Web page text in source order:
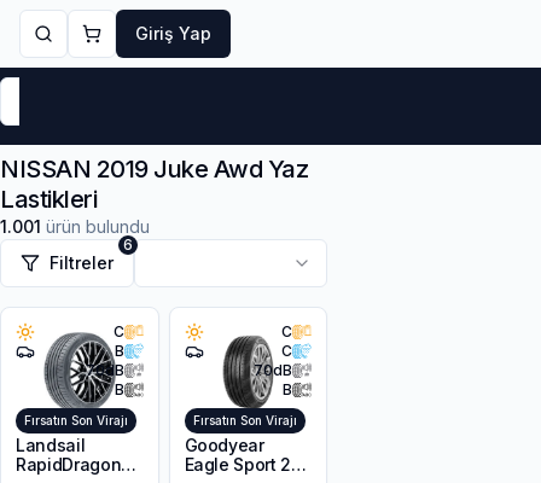
Giriş Yap
NISSAN 2019 Juke Awd Yaz
Lastikleri
1.001 ürün bulundu
Filtreler
6
C
B
70dB
B
Fırsatın Son Virajı
Landsail
RapidDragon
C
C
70dB
B
Fırsatın Son Virajı
Goodyear
Eagle Sport 2